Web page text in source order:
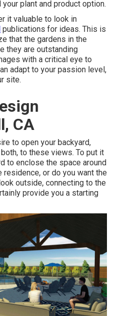
plant and product option.
it valuable to look in
publications for ideas. This is
that the gardens in the
they are outstanding
with a critical eye to
adapt to your passion level,
site.
CA
to open your backyard,
to these views. To put it
to enclose the space around
residence, or do you want the
outside, connecting to the
provide you a starting